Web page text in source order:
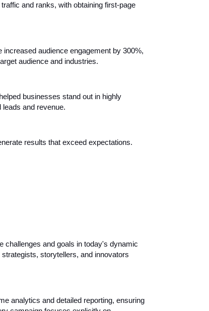
and ranks, with obtaining first-page
increased audience engagement by 300%,
audience and industries.
businesses stand out in highly
and revenue.
results that exceed expectations.
challenges and goals in today's dynamic
storytellers, and innovators
analytics and detailed reporting, ensuring